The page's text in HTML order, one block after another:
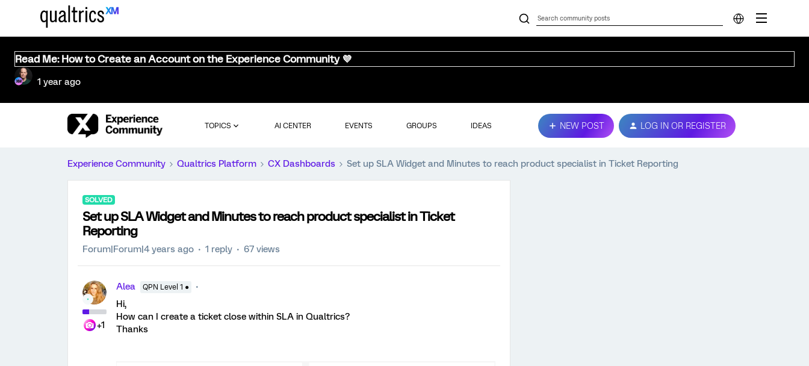
Read Me: How to Create an Account on the Experience Community 💜
1 year ago
TOPICS AI CENTER EVENTS GROUPS IDEAS NEW POST LOG IN OR REGISTER
Experience Community Qualtrics Platform CX Dashboards Set up SLA Widget and Minutes to reach product specialist in Ticket Reporting
SOLVED
Set up SLA Widget and Minutes to reach product specialist in Ticket
Reporting
Forum|Forum|4 years ago 1 reply 67 views
+1
Alea QPN Level 1 ●
Hi,
How can I create a ticket close within SLA in Qualtrics?
Thanks